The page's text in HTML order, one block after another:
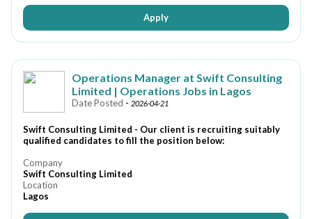
Apply
Operations Manager at Swift Consulting
Limited | Operations Jobs in Lagos
Date Posted - 2026-04-21
Swift Consulting Limited - Our client is recruiting suitably
qualified candidates to fill the position below:
Company
Swift Consulting Limited
Location
Lagos